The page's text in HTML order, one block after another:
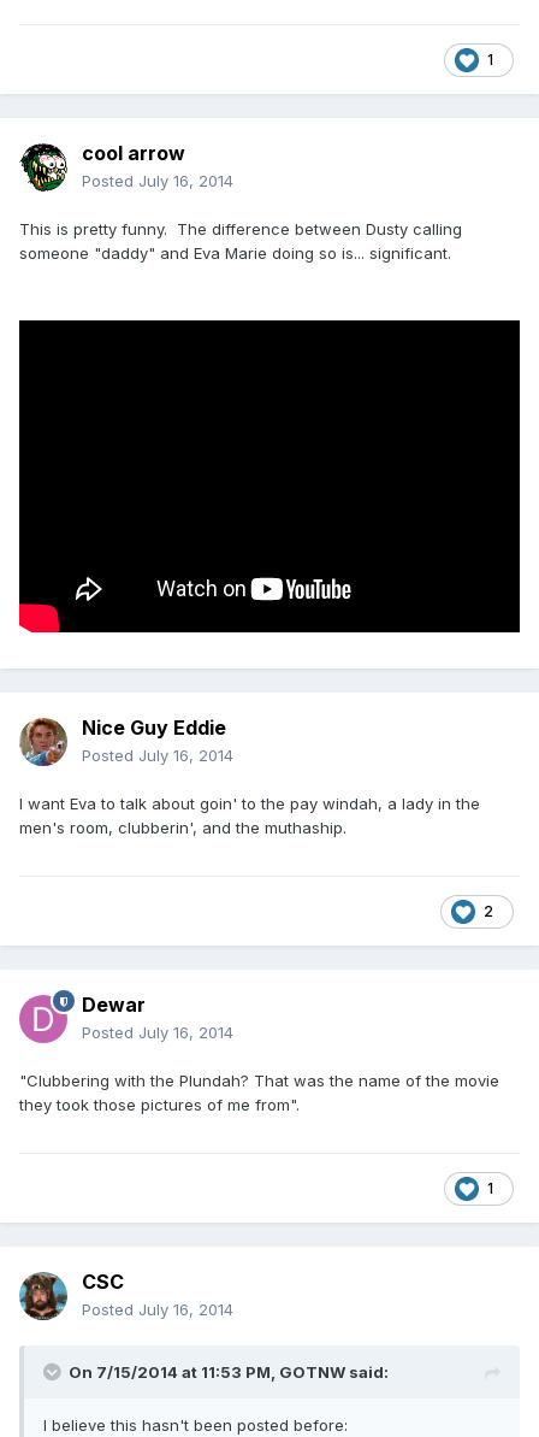
1
cool arrow
Posted July 16, 2014
This is pretty funny. The difference between Dusty calling
someone "daddy" and Eva Marie doing so is... significant.
Nice Guy Eddie
Posted July 16, 2014
I want Eva to talk about goin' to the pay windah, a lady in the
men's room, clubberin', and the muthaship.
2
Dewar
Posted July 16, 2014
"Clubbering with the Plundah? That was the name of the movie
they took those pictures of me from".
1
CSC
Posted July 16, 2014
On 7/15/2014 at 11:53 PM, GOTNW said:
I believe this hasn't been posted before: